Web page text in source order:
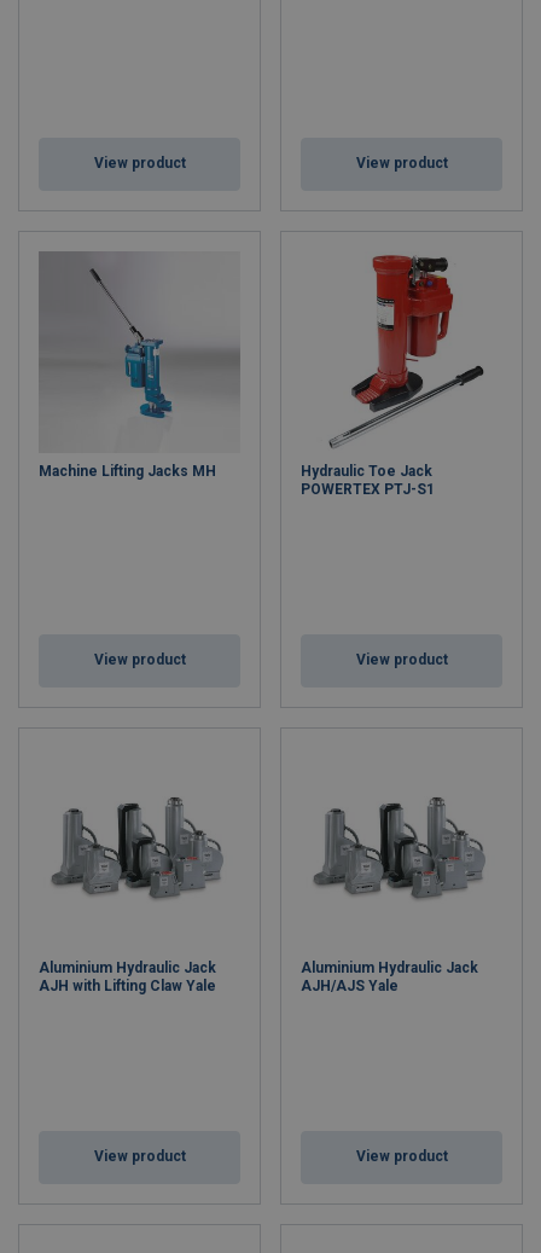
View product View product
Machine Lifting Jacks MH
View product
Hydraulic Toe Jack
POWERTEX PTJ-S1
View product
Aluminium Hydraulic Jack
AJH with Lifting Claw Yale
View product
Aluminium Hydraulic Jack
AJH/AJS Yale
View product